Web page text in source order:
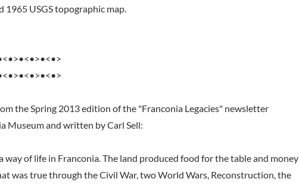
1965 USGS topographic map.
the Spring 2013 edition of the "Franconia Legacies" newsletter
Museum and written by Carl Sell:
way of life in Franconia. The land produced food for the table and money
was true through the Civil War, two World Wars, Reconstruction, the